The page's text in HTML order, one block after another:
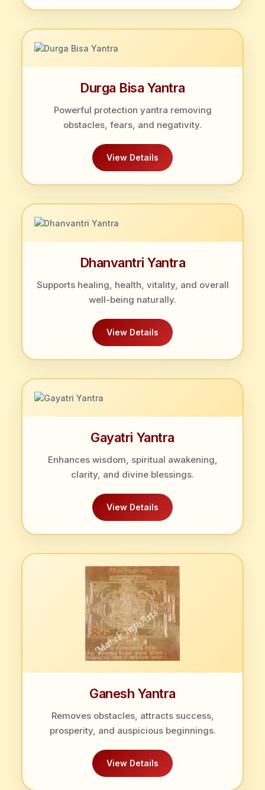
Durga Bisa Yantra
Powerful protection yantra removing
obstacles, fears, and negativity.
View Details
Dhanvantri Yantra
Supports healing, health, vitality, and overall
well-being naturally.
View Details
Gayatri Yantra
Enhances wisdom, spiritual awakening,
clarity, and divine blessings.
View Details
Ganesh Yantra
Removes obstacles, attracts success,
prosperity, and auspicious beginnings.
View Details